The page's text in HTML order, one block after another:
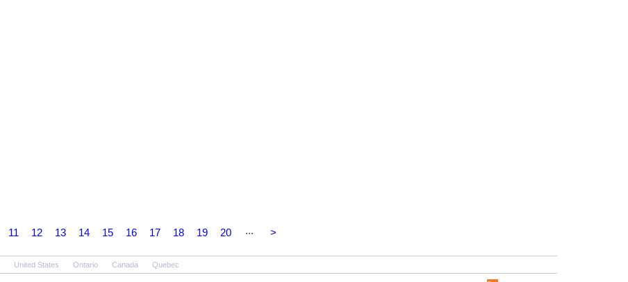
11 12 13 14 15 16 17 18 19 20 ... >
United States Ontario Canada Quebec